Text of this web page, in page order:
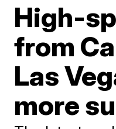
High-
from
Las
more